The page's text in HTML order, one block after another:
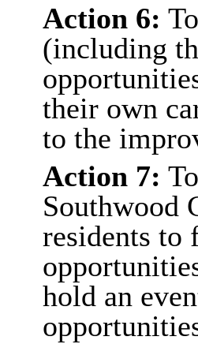
Action 6:
(including
their own
to the
Action 7:
Southwood
residents to
hold an